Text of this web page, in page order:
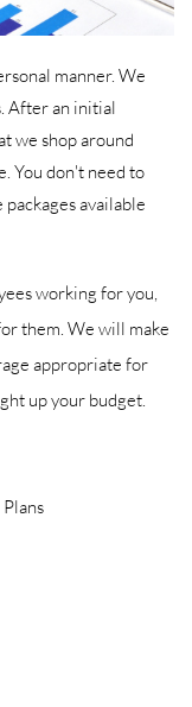
manner. We
After an initial
we shop around
You don't need to
available
working for you,
them. We will make
appropriate for
up your budget.